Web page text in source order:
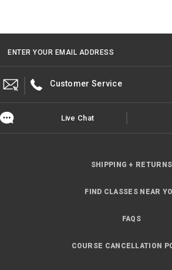
ENTER YOUR EMAIL ADDRESS
Customer Service
Live Chat
SHIPPING + RETURNS
FIND CLASSES NEAR
FAQS
COURSE CANCELLATION